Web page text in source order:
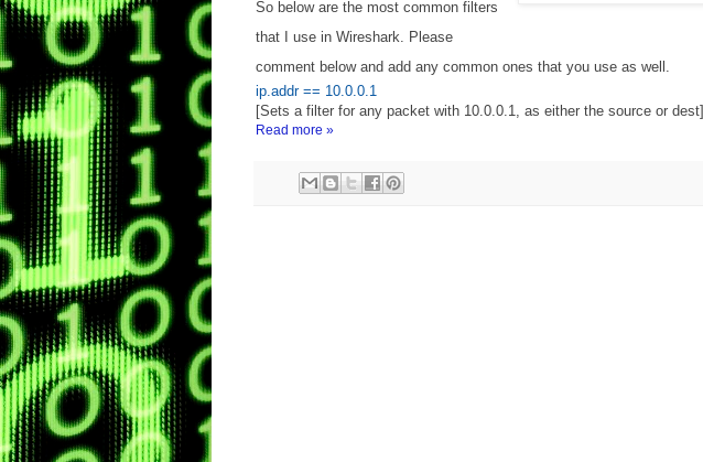
So below are the most common filters
that I use in Wireshark. Please
comment below and add any common ones that you use as well.
ip.addr == 10.0.0.1
[Sets a filter for any packet with 10.0.0.1, as either the source or dest]
Read more »